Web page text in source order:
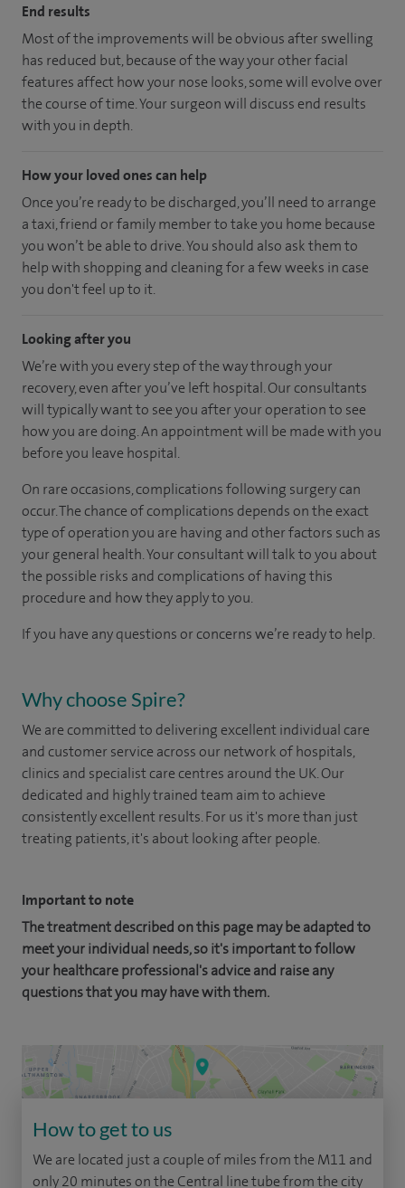
End results
Most of the improvements will be obvious after swelling
has reduced but, because of the way your other facial
features affect how your nose looks, some will evolve over
the course of time. Your surgeon will discuss end results
with you in depth.
How your loved ones can help
Once you’re ready to be discharged, you’ll need to arrange
a taxi, friend or family member to take you home because
you won’t be able to drive. You should also ask them to
help with shopping and cleaning for a few weeks in case
you don't feel up to it.
Looking after you
We’re with you every step of the way through your
recovery, even after you’ve left hospital. Our consultants
will typically want to see you after your operation to see
how you are doing. An appointment will be made with you
before you leave hospital.
On rare occasions, complications following surgery can
occur. The chance of complications depends on the exact
type of operation you are having and other factors such as
your general health. Your consultant will talk to you about
the possible risks and complications of having this
procedure and how they apply to you.
If you have any questions or concerns we’re ready to help.
Why choose Spire?
We are committed to delivering excellent individual care
and customer service across our network of hospitals,
clinics and specialist care centres around the UK. Our
dedicated and highly trained team aim to achieve
consistently excellent results. For us it's more than just
treating patients, it's about looking after people.
Important to note
The treatment described on this page may be adapted to
meet your individual needs, so it's important to follow
your healthcare professional's advice and raise any
questions that you may have with them.
How to get to us
We are located just a couple of miles from the M11 and
only 20 minutes on the Central line tube from the city